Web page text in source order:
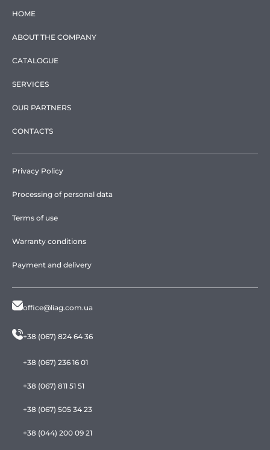
HOME
ABOUT THE COMPANY
CATALOGUE
SERVICES
OUR PARTNERS
CONTACTS
Privacy Policy
Processing of personal data
Terms of use
Warranty conditions
Payment and delivery
office@liag.com.ua
+38 (067) 824 64 36
+38 (067) 236 16 01
+38 (067) 811 51 51
+38 (067) 505 34 23
+38 (044) 200 09 21